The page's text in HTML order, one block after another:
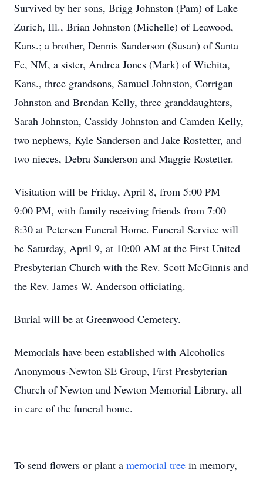
Survived by her sons, Brigg Johnston (Pam) of Lake
Zurich, Ill., Brian Johnston (Michelle) of Leawood,
Kans.; a brother, Dennis Sanderson (Susan) of Santa
Fe, NM, a sister, Andrea Jones (Mark) of Wichita,
Kans., three grandsons, Samuel Johnston, Corrigan
Johnston and Brendan Kelly, three granddaughters,
Sarah Johnston, Cassidy Johnston and Camden Kelly,
two nephews, Kyle Sanderson and Jake Rostetter, and
two nieces, Debra Sanderson and Maggie Rostetter.
Visitation will be Friday, April 8, from 5:00 PM –
9:00 PM, with family receiving friends from 7:00 –
8:30 at Petersen Funeral Home. Funeral Service will
be Saturday, April 9, at 10:00 AM at the First United
Presbyterian Church with the Rev. Scott McGinnis and
the Rev. James W. Anderson officiating.
Burial will be at Greenwood Cemetery.
Memorials have been established with Alcoholics
Anonymous-Newton SE Group, First Presbyterian
Church of Newton and Newton Memorial Library, all
in care of the funeral home.
To send flowers or plant a memorial tree in memory,